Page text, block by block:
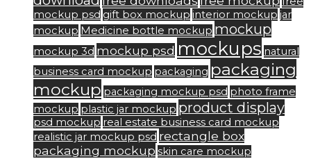
mockup psd gift box mockup interior mockup jar
mockup Medicine bottle mockup mockup
mockup 3d mockup psd mockups natural
business card mockup packaging packaging
mockup packaging mockup psd photo frame
mockup plastic jar mockup product display
psd mockup real estate business card mockup
realistic jar mockup psd rectangle box
packaging mockup skin care mockup